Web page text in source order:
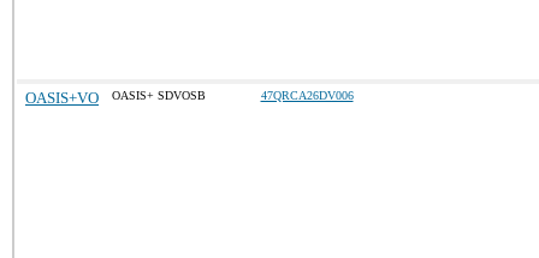
OASIS+VO OASIS+ SDVOSB 47QRCA26DV006